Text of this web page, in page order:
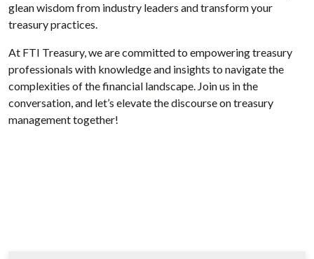
glean wisdom from industry leaders and transform your
treasury practices.
At FTI Treasury, we are committed to empowering treasury
professionals with knowledge and insights to navigate the
complexities of the financial landscape. Join us in the
conversation, and let’s elevate the discourse on treasury
management together!